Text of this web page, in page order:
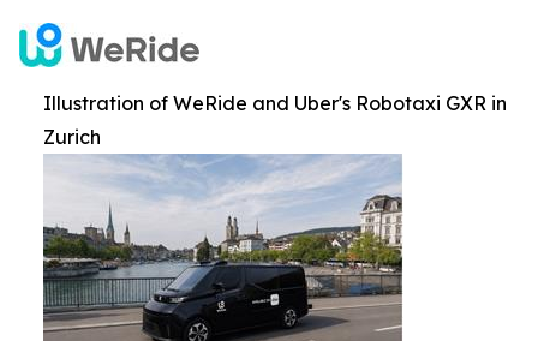
Illustration of WeRide and Uber's Robotaxi GXR in
Zurich